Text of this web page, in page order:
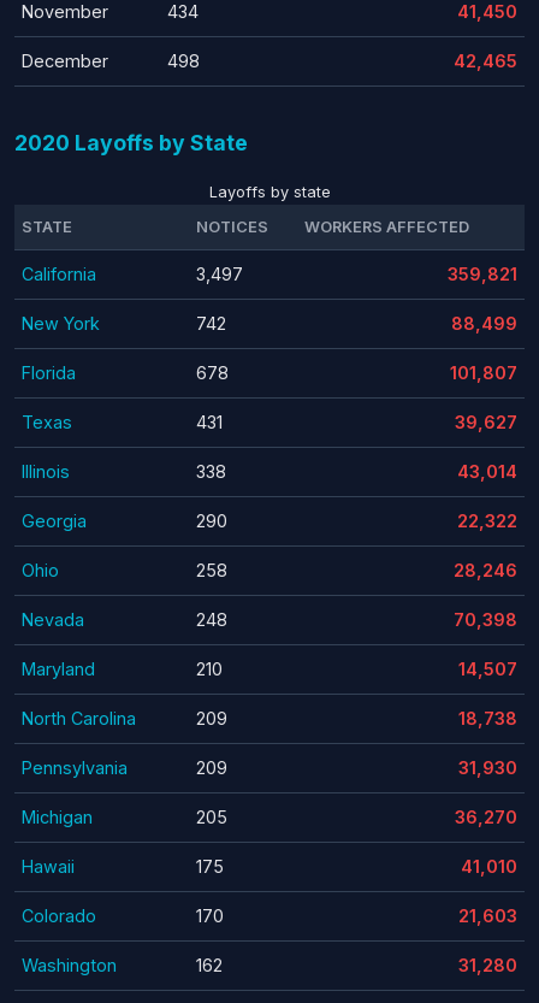
November 434 41,450
December 498 42,465
2020 Layoffs by State
Layoffs by state
STATE
NOTICES WORKERS AFFECTED
California 3,497 359,821
New York 742 88,499
Florida 678 101,807
Texas 431 39,627
Illinois 338 43,014
Georgia 290 22,322
Ohio 258 28,246
Nevada 248 70,398
Maryland 210 14,507
North Carolina 209 18,738
Pennsylvania 209 31,930
Michigan 205 36,270
Hawaii 175 41,010
Colorado 170 21,603
Washington 162 31,280